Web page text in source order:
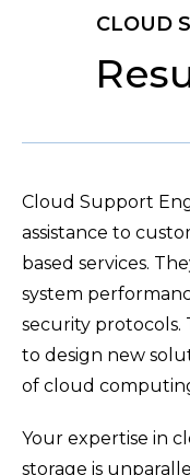
CLOUD
Cloud Support
assistance to
based services.
system
security protocols.
to design new
of cloud
Your expertise in
storage is